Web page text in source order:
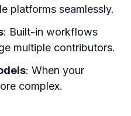
platforms seamlessly.
: Built-in workflows
multiple contributors.
: When your
complex.